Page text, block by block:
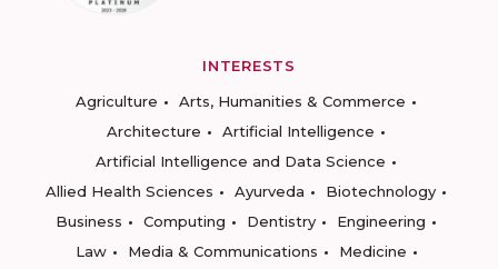
INTERESTS
Agriculture
Arts, Humanities & Commerce
Architecture
Artificial Intelligence
Artificial Intelligence and Data Science
Allied Health Sciences
Ayurveda
Biotechnology
Business
Computing Dentistry
Engineering
Law
Media & Communications
Medicine